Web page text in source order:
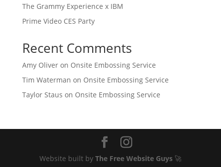
The Grammy Experience x IBM
Prime Video CES Party
Recent Comments
Amy Oliveron Onsite Embossing Service
Tim Waterman on Onsite Embossing Service
Taylor Staus on Onsite Embossing Service
Website built by The Free Website Guys🚀